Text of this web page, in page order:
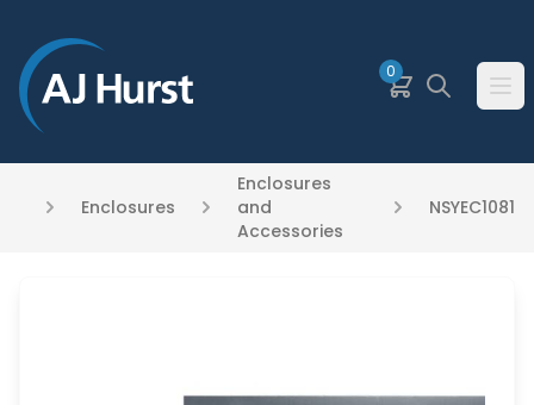
Basket
0 Search
Enclosures
Enclosures
and
Accessories
NSYEC1081